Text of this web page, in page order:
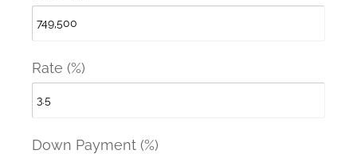
Rate (%)
Down Payment (%)